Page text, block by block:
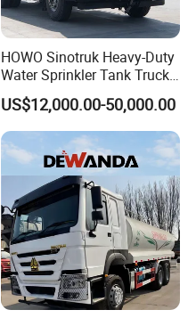
HOWO Sinotruk Heavy-Duty
Water Sprinkler Tank Truck
for Dust Control
US$12,000.00-50,000.00